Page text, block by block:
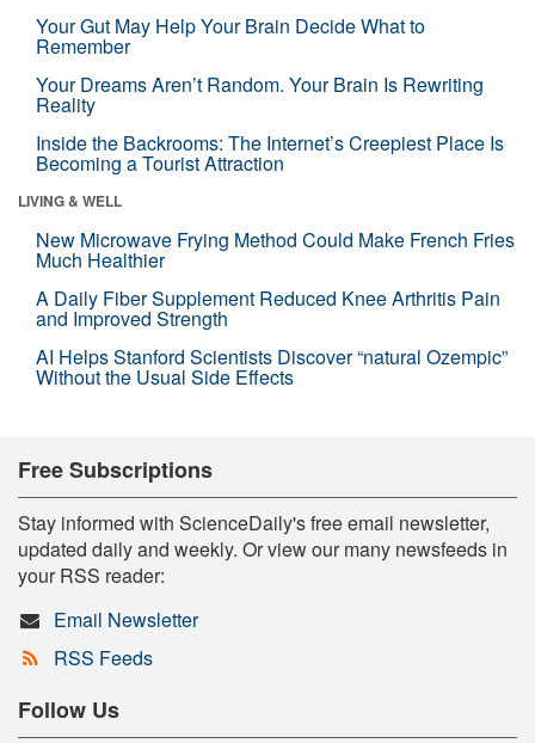
Your Gut May Help Your Brain Decide What to
Remember
Your Dreams Aren’t Random. Your Brain Is Rewriting
Reality
Inside the Backrooms: The Internet’s Creepiest Place Is
Becoming a Tourist Attraction
LIVING & WELL
New Microwave Frying Method Could Make French Fries
Much Healthier
A Daily Fiber Supplement Reduced Knee Arthritis Pain
and Improved Strength
AI Helps Stanford Scientists Discover “natural Ozempic”
Without the Usual Side Effects
Free Subscriptions
Stay informed with ScienceDaily's free email newsletter,
updated daily and weekly. Or view our many newsfeeds in
your RSS reader:
Email Newsletter
RSS Feeds
Follow Us